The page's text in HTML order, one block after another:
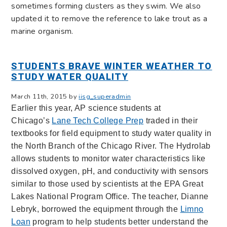
sometimes forming clusters as they swim. We also
updated it to remove the reference to lake trout as a
marine organism.
STUDENTS BRAVE WINTER WEATHER TO
STUDY WATER QUALITY
March 11th, 2015 byiisg_superadmin
Earlier this year, AP science students at
Chicago’s Lane Tech College Prep traded in their
textbooks for field equipment to study water quality in
the North Branch of the Chicago River. The Hydrolab
allows students to monitor water characteristics like
dissolved oxygen, pH, and conductivity with sensors
similar to those used by scientists at the EPA Great
Lakes National Program Office. The teacher, Dianne
Lebryk, borrowed the equipment through the Limno
Loan program to help students better understand the